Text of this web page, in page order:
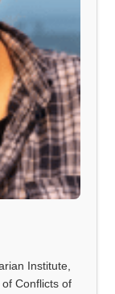
Institute,
Conflicts of